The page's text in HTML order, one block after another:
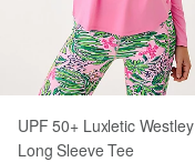
UPF 50+ Luxletic Westley
Long Sleeve Tee